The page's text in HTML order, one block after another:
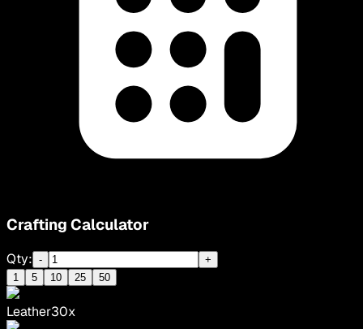
Crafting Calculator
Qty: -
+
1
5 10 25 50
Leather30x